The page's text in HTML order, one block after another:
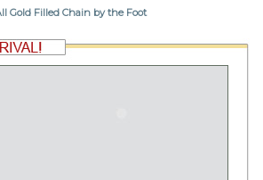
Gold Filled Chain by the Foot